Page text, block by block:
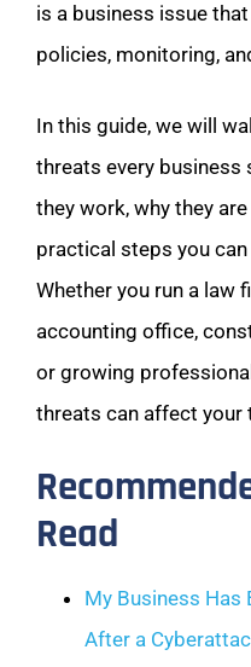
is a business issue
policies, monitoring,
In this guide, we will
threats every business
they work, why they
practical steps you
Whether you run a law
accounting office,
or growing
threats can affect your
Read
My Business Has
After a